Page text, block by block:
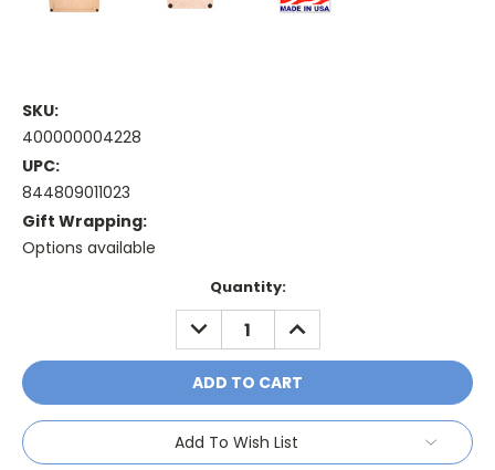
SKU:
400000004228
UPC:
844809011023
Gift Wrapping:
Options available
Quantity:
DECREASE
QUANTITY:
INCREASE
QUANTITY:
Add To Wish List